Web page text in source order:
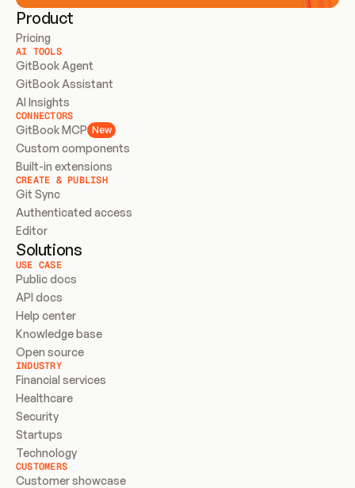
Product
Pricing
AI TOOLS
GitBook Agent
GitBook Assistant
AI Insights
CONNECTORS
GitBook MCP New
Custom components
Built-in extensions
CREATE & PUBLISH
Git Sync
Authenticated access
Editor
Solutions
USE CASE
Public docs
API docs
Help center
Knowledge base
Open source
INDUSTRY
Financial services
Healthcare
Security
Startups
Technology
CUSTOMERS
Customer showcase